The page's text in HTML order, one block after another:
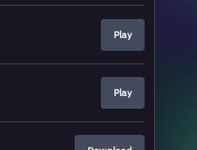
Play
Play